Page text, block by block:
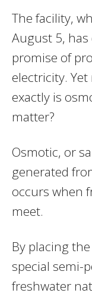
The facility,
August 5,
promise of
electricity.
exactly is
matter?
Osmotic, or
generated
occurs when
meet.
By placing
special semi-
freshwater